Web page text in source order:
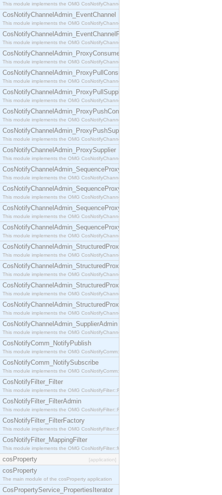
This module implements the OMG CosNotifyChannelAdmin::ConsumerAdmin interface.
CosNotifyChannelAdmin_EventChannel
This module implements the OMG CosNotifyChannelAdmin::EventChannel interface.
CosNotifyChannelAdmin_EventChannelFactory
This module implements the OMG CosNotifyChannelAdmin::EventChannelFactory interface.
CosNotifyChannelAdmin_ProxyConsumer
This module implements the OMG CosNotifyChannelAdmin::ProxyConsumer interface.
CosNotifyChannelAdmin_ProxyPullConsumer
This module implements the OMG CosNotifyChannelAdmin::ProxyPullConsumer interface.
CosNotifyChannelAdmin_ProxyPullSupplier
This module implements the OMG CosNotifyChannelAdmin::ProxyPullSupplier interface.
CosNotifyChannelAdmin_ProxyPushConsumer
This module implements the OMG CosNotifyChannelAdmin::ProxyPushConsumer interface.
CosNotifyChannelAdmin_ProxyPushSupplier
This module implements the OMG CosNotifyChannelAdmin::ProxyPushSupplier interface.
CosNotifyChannelAdmin_ProxySupplier
This module implements the OMG CosNotifyChannelAdmin::ProxySupplier interface.
CosNotifyChannelAdmin_SequenceProxyPullConsumer
This module implements the OMG CosNotifyChannelAdmin::SequenceProxyPullConsumer
CosNotifyChannelAdmin_SequenceProxyPullSupplier
This module implements the OMG CosNotifyChannelAdmin::SequenceProxyPullSupplier
CosNotifyChannelAdmin_SequenceProxyPushConsumer
This module implements the OMG CosNotifyChannelAdmin::SequenceProxyPushConsumer
CosNotifyChannelAdmin_SequenceProxyPushSupplier
This module implements the OMG CosNotifyChannelAdmin::SequenceProxyPushSupplier
CosNotifyChannelAdmin_StructuredProxyPullConsumer
This module implements the OMG CosNotifyChannelAdmin::StructuredProxyPullConsumer
CosNotifyChannelAdmin_StructuredProxyPullSupplier
This module implements the OMG CosNotifyChannelAdmin::StructuredProxyPullSupplier
CosNotifyChannelAdmin_StructuredProxyPushConsumer
This module implements the OMG CosNotifyChannelAdmin::StructuredProxyPushConsumer
CosNotifyChannelAdmin_StructuredProxyPushSupplier
This module implements the OMG CosNotifyChannelAdmin::StructuredProxyPushSupplier
CosNotifyChannelAdmin_SupplierAdmin
This module implements the OMG CosNotifyChannelAdmin::SupplierAdmin interface.
CosNotifyComm_NotifyPublish
This module implements the OMG CosNotifyComm::NotifyPublish interface.
CosNotifyComm_NotifySubscribe
This module implements the OMG CosNotifyComm::NotifySubscribe interface.
CosNotifyFilter_Filter
This module implements the OMG CosNotifyFilter::Filter interface.
CosNotifyFilter_FilterAdmin
This module implements the OMG CosNotifyFilter::FilterAdmin interface.
CosNotifyFilter_FilterFactory
This module implements the OMG CosNotifyFilter::FilterFactory interface.
CosNotifyFilter_MappingFilter
This module implements the OMG CosNotifyFilter::MappingFilter interface.
cosProperty [application]
cosProperty
The main module of the cosProperty application
CosPropertyService_PropertiesIterator